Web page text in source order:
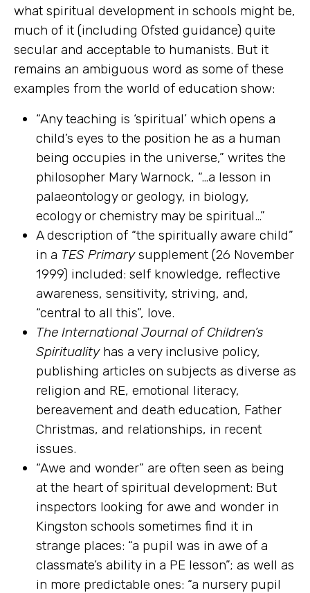
what spiritual development in schools might be,
much of it (including Ofsted guidance) quite
secular and acceptable to humanists. But it
remains an ambiguous word as some of these
examples from the world of education show:
“Any teaching is ‘spiritual’ which opens a
child’s eyes to the position he as a human
being occupies in the universe,” writes the
philosopher Mary Warnock, “…a lesson in
palaeontology or geology, in biology,
ecology or chemistry may be spiritual…”
A description of “the spiritually aware child”
in a TES Primarysupplement (26 November
1999) included: self knowledge, reflective
awareness, sensitivity, striving, and,
“central to all this”, love.
The International Journal of Children’s
Spiritualityhas a very inclusive policy,
publishing articles on subjects as diverse as
religion and RE, emotional literacy,
bereavement and death education, Father
Christmas, and relationships, in recent
issues.
“Awe and wonder” are often seen as being
at the heart of spiritual development: But
inspectors looking for awe and wonder in
Kingston schools sometimes find it in
strange places: “a pupil was in awe of a
classmate’s ability in a PE lesson”; as well as
in more predictable ones: “a nursery pupil